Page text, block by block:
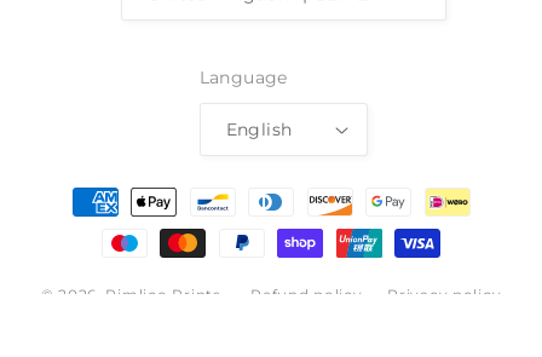
Language
English
Payment
methods
© 2026, Pimlico Prints Refund policy Privacy policy